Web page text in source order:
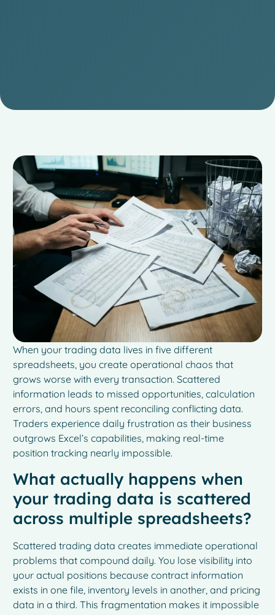
When your trading data lives in five different
spreadsheets, you create operational chaos that
grows worse with every transaction. Scattered
information leads to missed opportunities, calculation
errors, and hours spent reconciling conflicting data.
Traders experience daily frustration as their business
outgrows Excel’s capabilities, making real-time
position tracking nearly impossible.
What actually happens when
your trading data is scattered
across multiple spreadsheets?
Scattered trading data creates immediate operational
problems that compound daily. You lose visibility into
your actual positions because contract information
exists in one file, inventory levels in another, and pricing
data in a third. This fragmentation makes it impossible